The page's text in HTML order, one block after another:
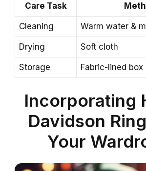
Care Task
Cleaning Warm water &
Drying Soft cloth
Storage Fabric-lined box
Incorporating
Davidson
Your